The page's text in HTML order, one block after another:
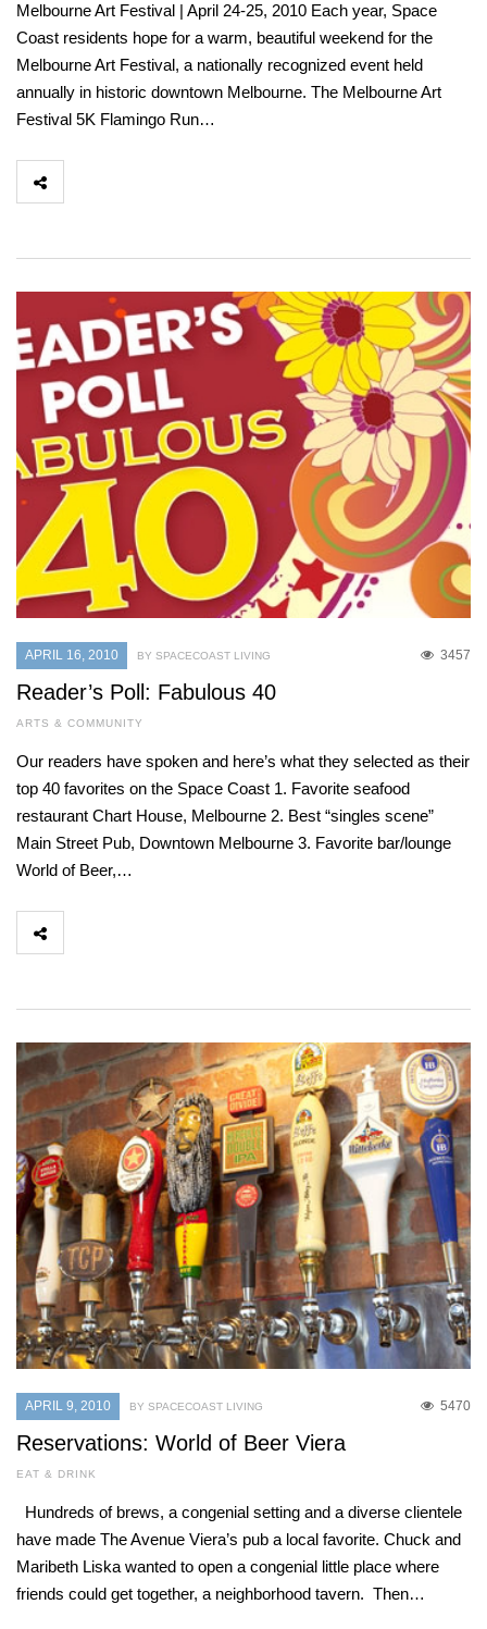
Melbourne Art Festival | April 24-25, 2010 Each year, Space
Coast residents hope for a warm, beautiful weekend for the
Melbourne Art Festival, a nationally recognized event held
annually in historic downtown Melbourne. The Melbourne Art
Festival 5K Flamingo Run…
APRIL 16, 2010 3457
BY SPACECOAST LIVING
Reader’s Poll: Fabulous 40
ARTS & COMMUNITY
Our readers have spoken and here’s what they selected as their
top 40 favorites on the Space Coast 1. Favorite seafood
restaurant Chart House, Melbourne 2. Best “singles scene”
Main Street Pub, Downtown Melbourne 3. Favorite bar/lounge
World of Beer,…
APRIL 9, 2010 5470
BY SPACECOAST LIVING
Reservations: World of Beer Viera
EAT & DRINK
Hundreds of brews, a congenial setting and a diverse clientele
have made The Avenue Viera’s pub a local favorite. Chuck and
Maribeth Liska wanted to open a congenial little place where
friends could get together, a neighborhood tavern. Then…